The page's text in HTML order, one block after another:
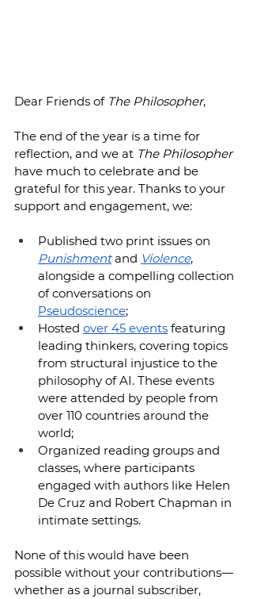
Dear Friends of The Philosopher,
The end of the year is a time for
reflection, and we at The Philosopher
have much to celebrate and be
grateful for this year. Thanks to your
support and engagement, we:
Published two print issues on
Punishment and Violence,
alongside a compelling collection
of conversations on
Pseudoscience;
Hosted over 45 events featuring
leading thinkers, covering topics
from structural injustice to the
philosophy of AI. These events
were attended by people from
over 110 countries around the
world;
Organized reading groups and
classes, where participants
engaged with authors like Helen
De Cruz and Robert Chapman in
intimate settings.
None of this would have been
possible without your contributions—
whether as a journal subscriber,